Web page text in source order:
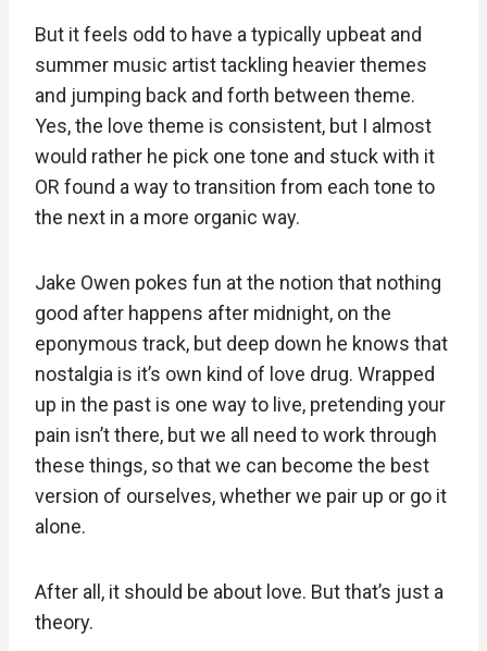
But it feels odd to have a typically upbeat and
summer music artist tackling heavier themes
and jumping back and forth between theme.
Yes, the love theme is consistent, but I almost
would rather he pick one tone and stuck with it
OR found a way to transition from each tone to
the next in a more organic way.
Jake Owen pokes fun at the notion that nothing
good after happens after midnight, on the
eponymous track, but deep down he knows that
nostalgia is it’s own kind of love drug. Wrapped
up in the past is one way to live, pretending your
pain isn’t there, but we all need to work through
these things, so that we can become the best
version of ourselves, whether we pair up or go it
alone.
After all, it should be about love. But that’s just a
theory.